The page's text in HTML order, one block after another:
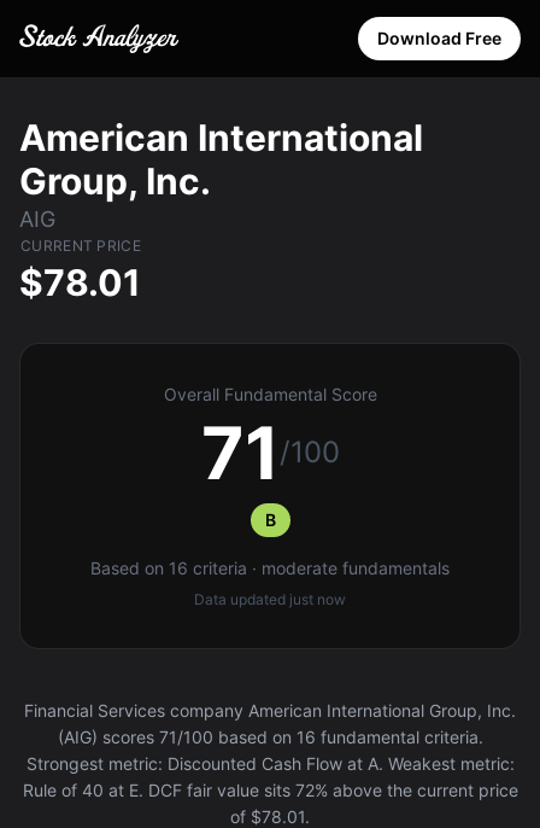
Download Free
American International
Group, Inc.
AIG
CURRENT PRICE
$78.01
Overall Fundamental Score
71 /100
B
Based on 16 criteria · moderate fundamentals
Data updated just now
Financial Services company American International Group, Inc.
(AIG) scores 71/100 based on 16 fundamental criteria.
Strongest metric: Discounted Cash Flow at A. Weakest metric:
Rule of 40 at E. DCF fair value sits 72% above the current price
of $78.01.